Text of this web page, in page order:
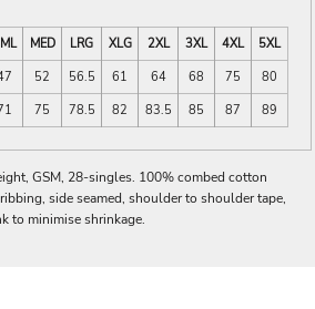
MED LRG XLG 2XL 3XL 4XL
5XL
52 56.5 61 64 68 75
80
75 78.5 82 83.5 85 87 89
GSM, 28-singles. 100% combed cotton
side seamed, shoulder to shoulder tape,
to minimise shrinkage.